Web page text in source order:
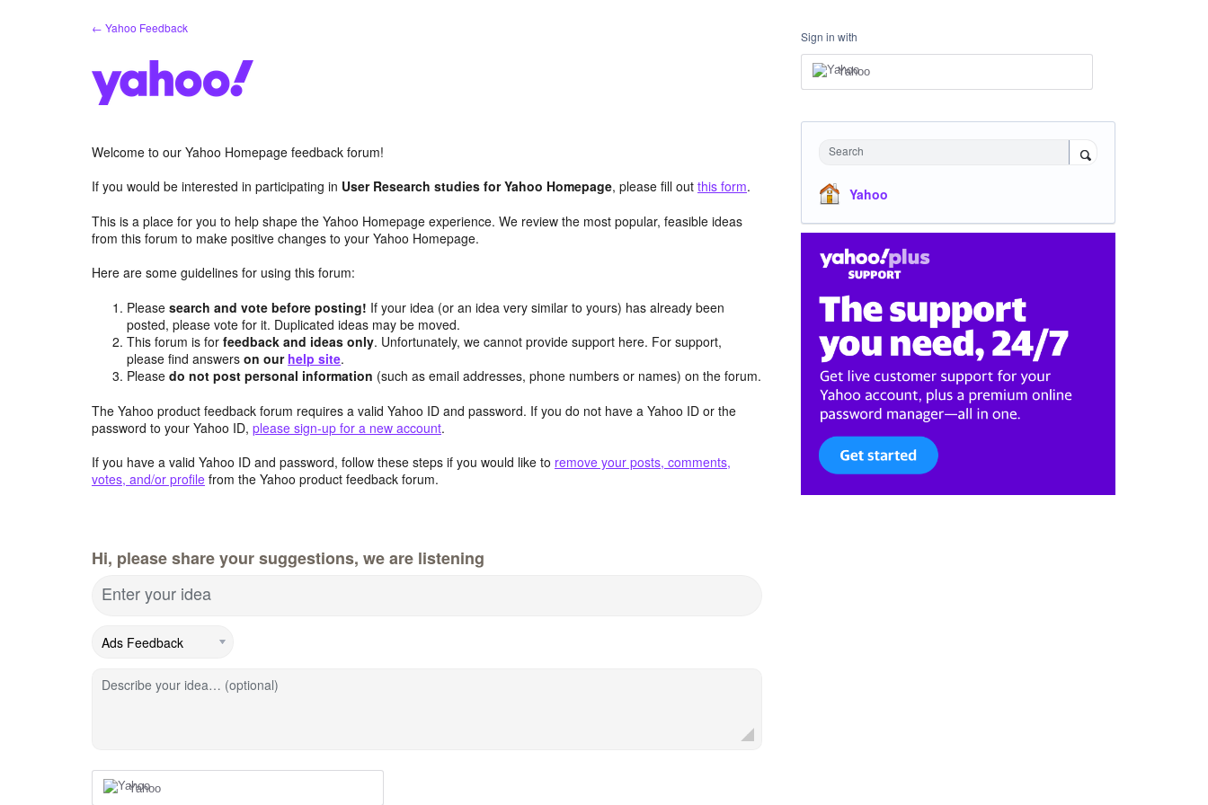
← Yahoo Feedback
Welcome to our Yahoo Homepage feedback forum!
If you would be interested in participating in User Research studies for Yahoo Homepage, please fill out this form.
This is a place for you to help shape the Yahoo Homepage experience. We review the most popular, feasible ideas
from this forum to make positive changes to your Yahoo Homepage.
Here are some guidelines for using this forum:
Pleasesearch and vote before posting! If your idea (or an idea very similar to yours) has already been
posted, please vote for it. Duplicated ideas may be moved.
This forum is forfeedback and ideas only. Unfortunately, we cannot provide support here. For support,
please find answerson our help site.
Pleasedo not post personal information (such as email addresses, phone numbers or names) on the forum.
The Yahoo product feedback forum requires a valid Yahoo ID and password. If you do not have a Yahoo ID or the
password to your Yahoo ID, please sign-up for a new account.
If you have a valid Yahoo ID and password, follow these steps if you would like to remove your posts, comments,
votes, and/or profile from the Yahoo product feedback forum.
Hi, please share your suggestions, we are listening
Enter your idea
Describe your idea… (optional)
Yahoo
Sign in with
Yahoo
Search
Yahoo